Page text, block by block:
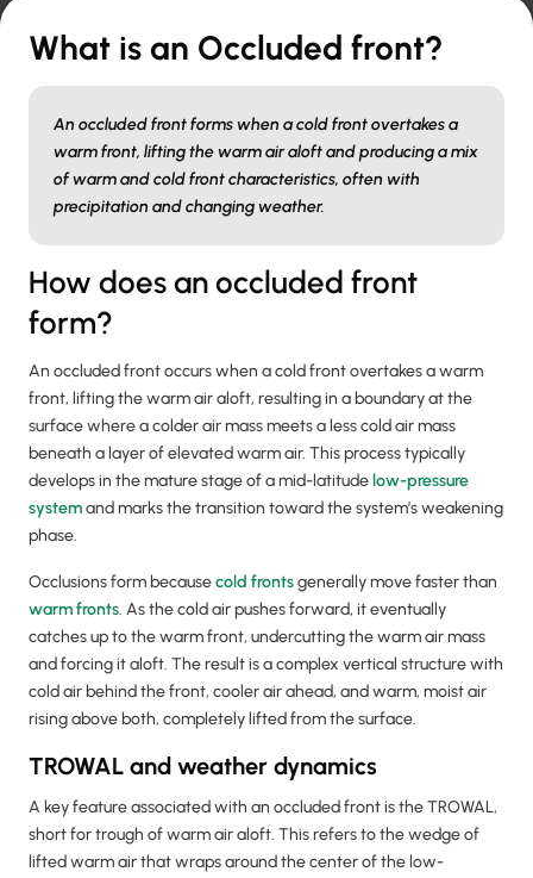
What is an Occluded front?
An occluded front forms when a cold front overtakes a
warm front, lifting the warm air aloft and producing a mix
of warm and cold front characteristics, often with
precipitation and changing weather.
How does an occluded front
form?
An occluded front occurs when a cold front overtakes a warm
front, lifting the warm air aloft, resulting in a boundary at the
surface where a colder air mass meets a less cold air mass
beneath a layer of elevated warm air. This process typically
develops in the mature stage of a mid-latitude low-pressure
systemand marks the transition toward the system’s weakening
phase.
Occlusions form becausecold frontsgenerally move faster than
warm fronts. As the cold air pushes forward, it eventually
catches up to the warm front, undercutting the warm air mass
and forcing it aloft. The result is a complex vertical structure with
cold air behind the front, cooler air ahead, and warm, moist air
rising above both, completely lifted from the surface.
TROWAL and weather dynamics
A key feature associated with an occluded front is the TROWAL,
short for trough of warm air aloft. This refers to the wedge of
lifted warm air that wraps around the center of the low-